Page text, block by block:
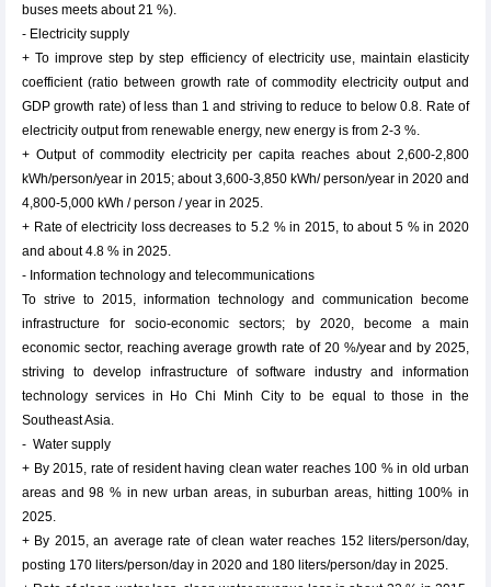
buses meets about 21 %).
- Electricity supply
+ To improve step by step efficiency of electricity use, maintain elasticity
coefficient (ratio between growth rate of commodity electricity output and
GDP growth rate) of less than 1 and striving to reduce to below 0.8. Rate of
electricity output from renewable energy, new energy is from 2-3 %.
+ Output of commodity electricity per capita reaches about 2,600-2,800
kWh/person/year in 2015; about 3,600-3,850 kWh/ person/year in 2020 and
4,800-5,000 kWh / person / year in 2025.
+ Rate of electricity loss decreases to 5.2 % in 2015, to about 5 % in 2020
and about 4.8 % in 2025.
- Information technology and telecommunications
To strive to 2015, information technology and communication become
infrastructure for socio-economic sectors; by 2020, become a main
economic sector, reaching average growth rate of 20 %/year and by 2025,
striving to develop infrastructure of software industry and information
technology services in Ho Chi Minh City to be equal to those in the
Southeast Asia.
- Water supply
+ By 2015, rate of resident having clean water reaches 100 % in old urban
areas and 98 % in new urban areas, in suburban areas, hitting 100% in
2025.
+ By 2015, an average rate of clean water reaches 152 liters/person/day,
posting 170 liters/person/day in 2020 and 180 liters/person/day in 2025.